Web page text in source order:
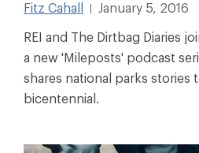
Fitz Cahall
January 5, 2016
REI and The Dirtbag Diaries
a new 'Mileposts' podcast
shares national parks stories
bicentennial.